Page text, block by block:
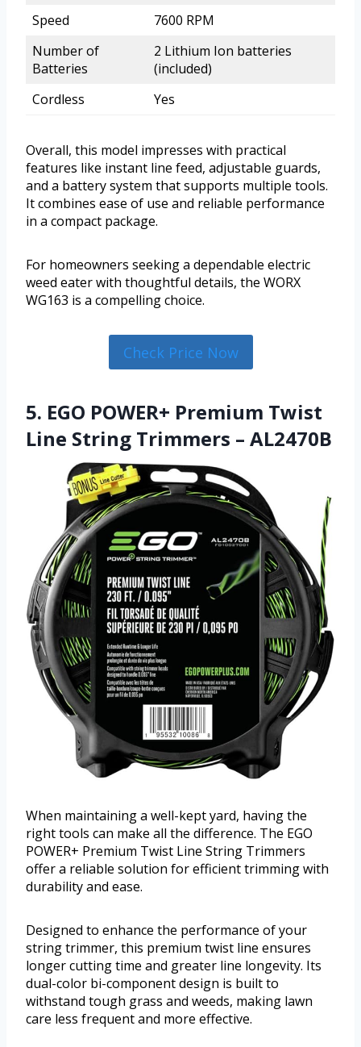
Speed
7600 RPM
Number of
Batteries
2 Lithium Ion batteries
(included)
Cordless
Yes
Overall, this model impresses with practical
features like instant line feed, adjustable guards,
and a battery system that supports multiple tools.
It combines ease of use and reliable performance
in a compact package.
For homeowners seeking a dependable electric
weed eater with thoughtful details, the WORX
WG163 is a compelling choice.
Check Price Now
5. EGO POWER+ Premium Twist
Line String Trimmers – AL2470B
When maintaining a well-kept yard, having the
right tools can make all the difference. The EGO
POWER+ Premium Twist Line String Trimmers
offer a reliable solution for efficient trimming with
durability and ease.
Designed to enhance the performance of your
string trimmer, this premium twist line ensures
longer cutting time and greater line longevity. Its
dual-color bi-component design is built to
withstand tough grass and weeds, making lawn
care less frequent and more effective.